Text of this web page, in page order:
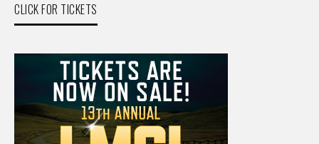
CLICK FOR TICKETS